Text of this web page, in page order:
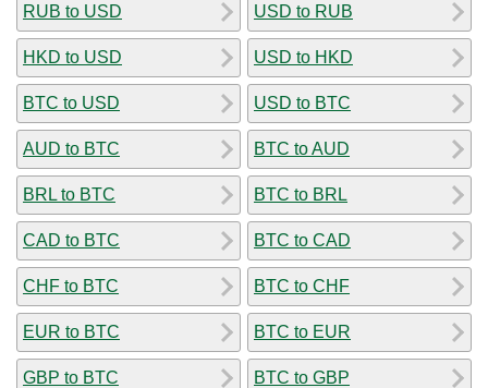
RUB to USD
HKD to USD
BTC to USD
AUD to BTC
BRL to BTC
CAD to BTC
CHF to BTC
EUR to BTC
GBP to BTC
USD to RUB
USD to HKD
USD to BTC
BTC to AUD
BTC to BRL
BTC to CAD
BTC to CHF
BTC to EUR
BTC to GBP